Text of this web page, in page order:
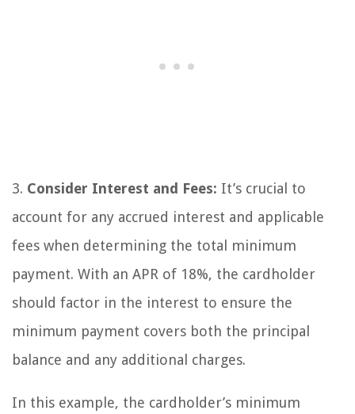
3. Consider Interest and Fees: It’s crucial to
account for any accrued interest and applicable
fees when determining the total minimum
payment. With an APR of 18%, the cardholder
should factor in the interest to ensure the
minimum payment covers both the principal
balance and any additional charges.
In this example, the cardholder’s minimum